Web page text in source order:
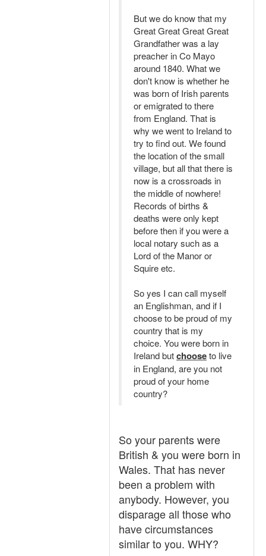
But we do know that my
Great Great Great Great
Grandfather was a lay
preacher in Co Mayo
around 1840. What we
don't know is whether he
was born of Irish parents
or emigrated to there
from England. That is
why we went to Ireland to
try to find out. We found
the location of the small
village, but all that there is
now is a crossroads in
the middle of nowhere!
Records of births &
deaths were only kept
before then if you were a
local notary such as a
Lord of the Manor or
Squire etc.
So yes I can call myself
an Englishman, and if I
choose to be proud of my
country that is my
choice. You were born in
Ireland butchooseto live
in England, are you not
proud of your home
country?
So your parents were
British & you were born in
Wales. That has never
been a problem with
anybody. However, you
disparage all those who
have circumstances
similar to you. WHY?